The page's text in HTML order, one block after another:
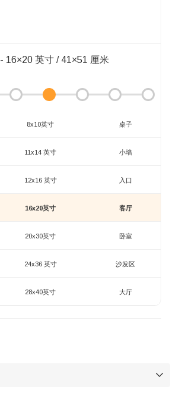
- 16×20 英寸 / 41×51 厘米
8x10英寸 桌子
11x14 英寸 小墙
12x16 英寸 入口
16x20英寸 客厅
20x30英寸 卧室
24x36 英寸 沙发区
28x40英寸 大厅
